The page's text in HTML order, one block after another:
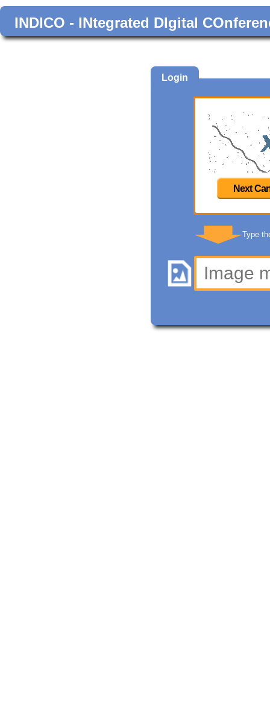
INDICO - INtegrated DIgital
Login
Next
Type